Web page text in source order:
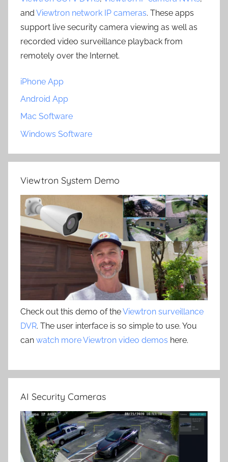
and Viewtron network IP cameras. These apps
support live security camera viewing as well as
recorded video surveillance playback from
remotely over the Internet.
iPhone App
Android App
Mac Software
Windows Software
Viewtron System Demo
Check out this demo of theViewtron surveillance
DVR. The user interface is so simple to use. You
can watch more Viewtron video demos here.
AI Security Cameras